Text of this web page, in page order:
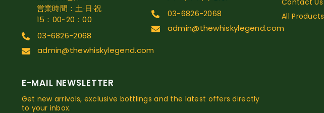
営業時間：土·日·祝
15：00~20：00
03-6826-2068
admin@thewhiskylegend.com
03-6826-2068
admin@thewhiskylegend.com
Contact Us
All Products
E-MAIL NEWSLETTER
Get new arrivals, exclusive bottlings and the latest offers directly
to your inbox.